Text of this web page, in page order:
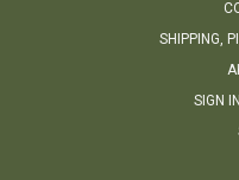
SHIPPING,
SIGN IN